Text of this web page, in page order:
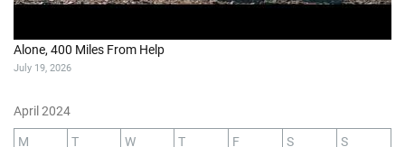
Alone, 400 Miles From Help
July 19, 2026
April 2024
M T W T F S
S